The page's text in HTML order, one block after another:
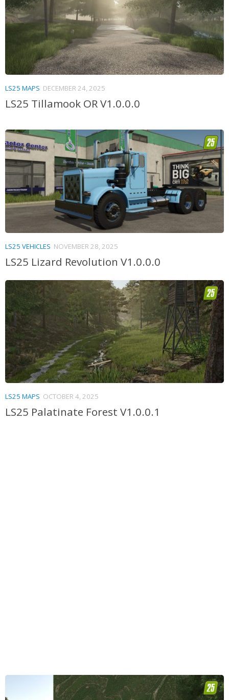
LS25 MAPS DECEMBER 24, 2025
LS25 Tillamook OR V1.0.0.0
LS25 VEHICLES NOVEMBER 28, 2025
LS25 Lizard Revolution V1.0.0.0
LS25 MAPS OCTOBER 4, 2025
LS25 Palatinate Forest V1.0.0.1